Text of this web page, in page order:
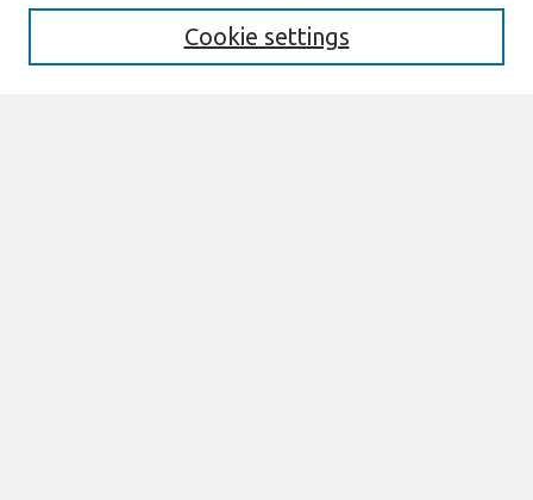
Cookie settings